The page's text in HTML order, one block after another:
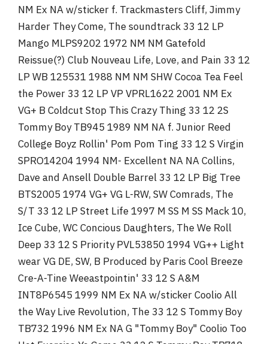
NM Ex NA w/sticker f. Trackmasters Cliff, Jimmy
Harder They Come, The soundtrack 33 12 LP
Mango MLPS9202 1972 NM NM Gatefold
Reissue(?) Club Nouveau Life, Love, and Pain 33 12
LP WB 125531 1988 NM NM SHW Cocoa Tea Feel
the Power 33 12 LP VP VPRL1622 2001 NM Ex
VG+ B Coldcut Stop This Crazy Thing 33 12 2S
Tommy Boy TB945 1989 NM NA f. Junior Reed
College Boyz Rollin' Pom Pom Ting 33 12 S Virgin
SPRO14204 1994 NM- Excellent NA NA Collins,
Dave and Ansell Double Barrel 33 12 LP Big Tree
BTS2005 1974 VG+ VG L-RW, SW Comrads, The
S/T 33 12 LP Street Life 1997 M SS M SS Mack 10,
Ice Cube, WC Concious Daughters, The We Roll
Deep 33 12 S Priority PVL53850 1994 VG++ Light
wear VG DE, SW, B Produced by Paris Cool Breeze
Cre-A-Tine Weeastpointin' 33 12 S A&M
INT8P6545 1999 NM Ex NA w/sticker Coolio All
the Way Live Revolution, The 33 12 S Tommy Boy
TB732 1996 NM Ex NA G "Tommy Boy" Coolio Too